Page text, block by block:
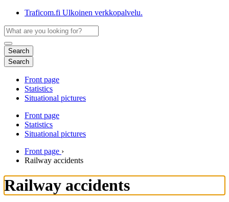
Traficom.fi Ulkoinen verkkopalvelu.
Search
Search
Front page
Statistics
Situational pictures
Front page
Statistics
Situational pictures
Front page ›
Railway accidents
Railway accidents